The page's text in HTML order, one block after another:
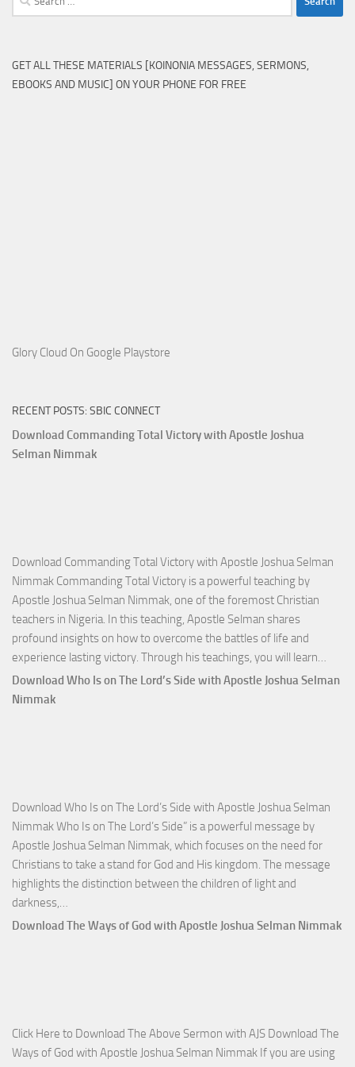
for:
GET ALL THESE MATERIALS [KOINONIA MESSAGES, SERMONS,
EBOOKS AND MUSIC] ON YOUR PHONE FOR FREE
Glory Cloud On Google Playstore
RECENT POSTS: SBIC CONNECT
Download Commanding Total Victory with Apostle Joshua
Selman Nimmak
Download Commanding Total Victory with Apostle Joshua Selman
Nimmak Commanding Total Victory is a powerful teaching by
Apostle Joshua Selman Nimmak, one of the foremost Christian
teachers in Nigeria. In this teaching, Apostle Selman shares
profound insights on how to overcome the battles of life and
experience lasting victory. Through his teachings, you will learn…
Download Who Is on The Lord’s Side with Apostle Joshua Selman
Nimmak
Download Who Is on The Lord’s Side with Apostle Joshua Selman
Nimmak Who Is on The Lord’s Side” is a powerful message by
Apostle Joshua Selman Nimmak, which focuses on the need for
Christians to take a stand for God and His kingdom. The message
highlights the distinction between the children of light and
darkness,…
Who
with
Apostle
Download The Ways of God with Apostle Joshua Selman Nimmak
Click Here to Download The Above Sermon with AJS Download The
Ways of God with Apostle Joshua Selman Nimmak If you are using